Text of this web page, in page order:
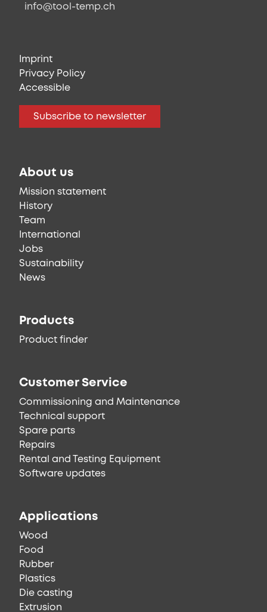
info@tool-temp.ch
Imprint
Privacy Policy
Accessible
Subscribe to newsletter
About us
Mission statement
History
Team
International
Jobs
Sustainability
News
Products
Product finder
Customer Service
Commissioning and Maintenance
Technical support
Spare parts
Repairs
Rental and Testing Equipment
Software updates
Applications
Wood
Food
Rubber
Plastics
Die casting
Extrusion